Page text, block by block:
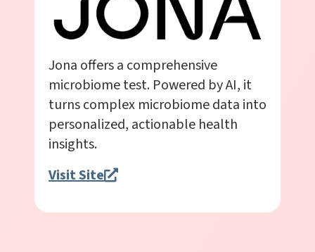
Jona offers a comprehensive
microbiome test. Powered by AI, it
turns complex microbiome data into
personalized, actionable health
insights.
Visit Site